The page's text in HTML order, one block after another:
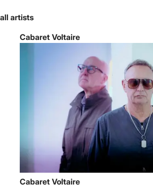
all artists
Cabaret Voltaire
Cabaret Voltaire